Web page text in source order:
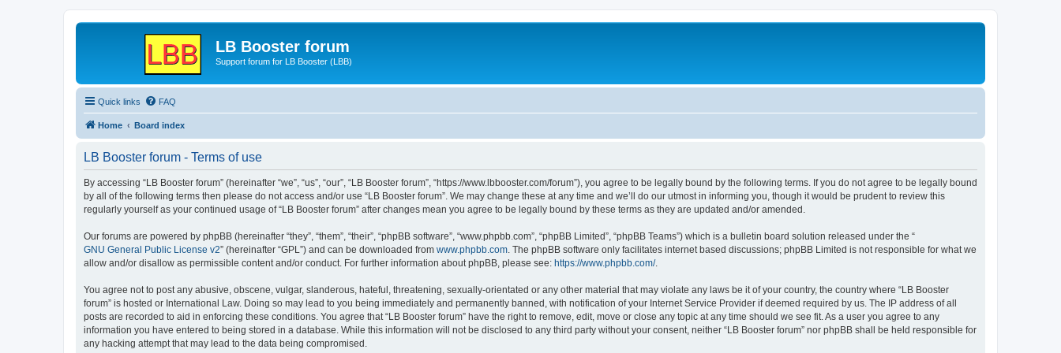
LB Booster forum
Support forum for LB Booster (LBB)
Quick links FAQ
Home Board index
LB Booster forum - Terms of use
By accessing “LB Booster forum” (hereinafter “we”, “us”, “our”, “LB Booster forum”, “https://www.lbbooster.com/forum”), you agree to be legally bound by the following terms. If you do not agree to be legally bound
by all of the following terms then please do not access and/or use “LB Booster forum”. We may change these at any time and we’ll do our utmost in informing you, though it would be prudent to review this
regularly yourself as your continued usage of “LB Booster forum” after changes mean you agree to be legally bound by these terms as they are updated and/or amended.
Our forums are powered by phpBB (hereinafter “they”, “them”, “their”, “phpBB software”, “www.phpbb.com”, “phpBB Limited”, “phpBB Teams”) which is a bulletin board solution released under the “
GNU General Public License v2” (hereinafter “GPL”) and can be downloaded from www.phpbb.com . The phpBB software only facilitates internet based discussions; phpBB Limited is not responsible for what we
allow and/or disallow as permissible content and/or conduct. For further information about phpBB, please see: https://www.phpbb.com/.
You agree not to post any abusive, obscene, vulgar, slanderous, hateful, threatening, sexually-orientated or any other material that may violate any laws be it of your country, the country where “LB Booster
forum” is hosted or International Law. Doing so may lead to you being immediately and permanently banned, with notification of your Internet Service Provider if deemed required by us. The IP address of all
posts are recorded to aid in enforcing these conditions. You agree that “LB Booster forum” have the right to remove, edit, move or close any topic at any time should we see fit. As a user you agree to any
information you have entered to being stored in a database. While this information will not be disclosed to any third party without your consent, neither “LB Booster forum” nor phpBB shall be held responsible for
any hacking attempt that may lead to the data being compromised.